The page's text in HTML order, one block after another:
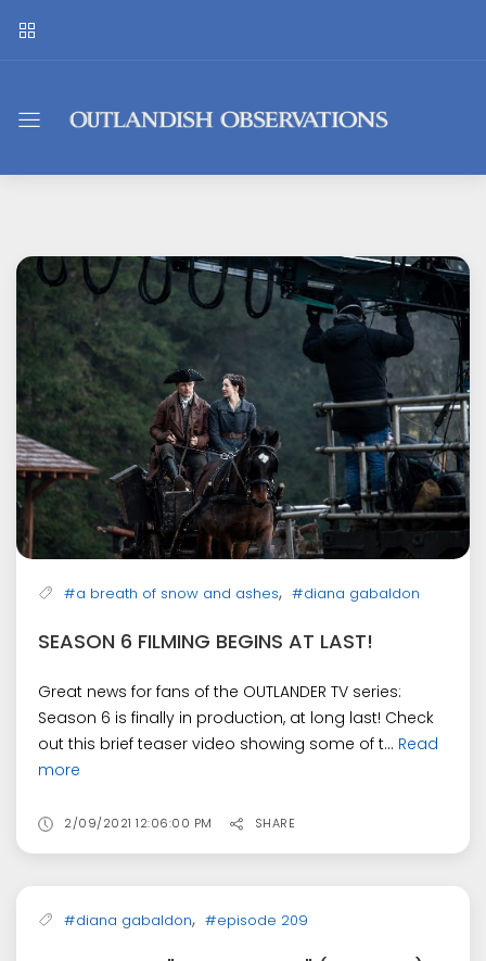
Outlandish
#a breath of snow and ashes, #diana gabaldon
SEASON 6 FILMING BEGINS AT LAST!
Great news for fans of the OUTLANDER TV series:
Season 6 is finally in production, at long last! Check
out this brief teaser video showing some of t... Read
more
2/09/2021 12:06:00 PM SHARE
#diana gabaldon, #episode 209